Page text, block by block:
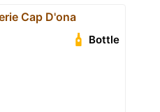
Cap D'ona
Bottle